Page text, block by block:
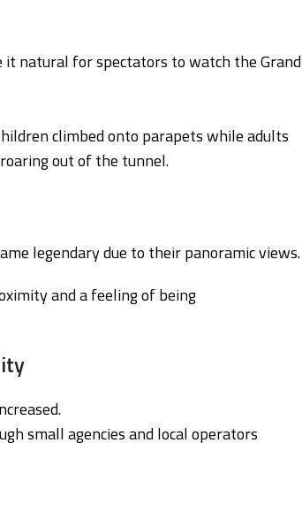
it natural for spectators to watch the Grand
climbed onto parapets while adults
out of the tunnel.
legendary due to their panoramic views.
and a feeling of being
small agencies and local operators